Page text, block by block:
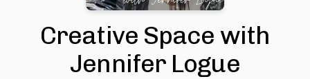
Creative Space with
Jennifer Logue